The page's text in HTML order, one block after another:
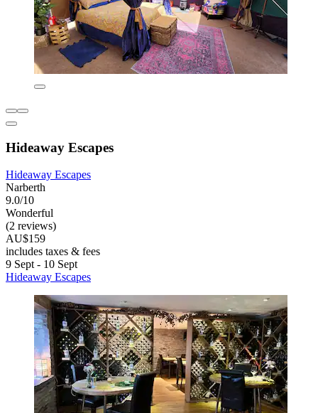
Hideaway Escapes
Hideaway Escapes
Narberth
9.0/10
Wonderful
(2 reviews)
AU$159
includes taxes & fees
9 Sept - 10 Sept
Hideaway Escapes